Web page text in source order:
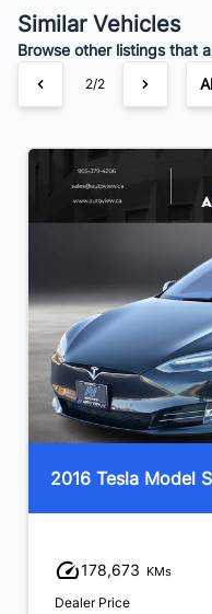
$126/Bi-
Similar Vehicles
Browse other listings that
2/2
2016 Tesla Model S
178,673 KMs
Dealer Price